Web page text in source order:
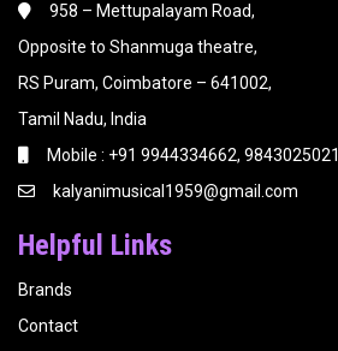
958 – Mettupalayam Road,
Opposite to Shanmuga theatre,
RS Puram, Coimbatore – 641002,
Tamil Nadu, India
Mobile : +91 9944334662, 9843025021
kalyanimusical1959@gmail.com
Helpful Links
Brands
Contact